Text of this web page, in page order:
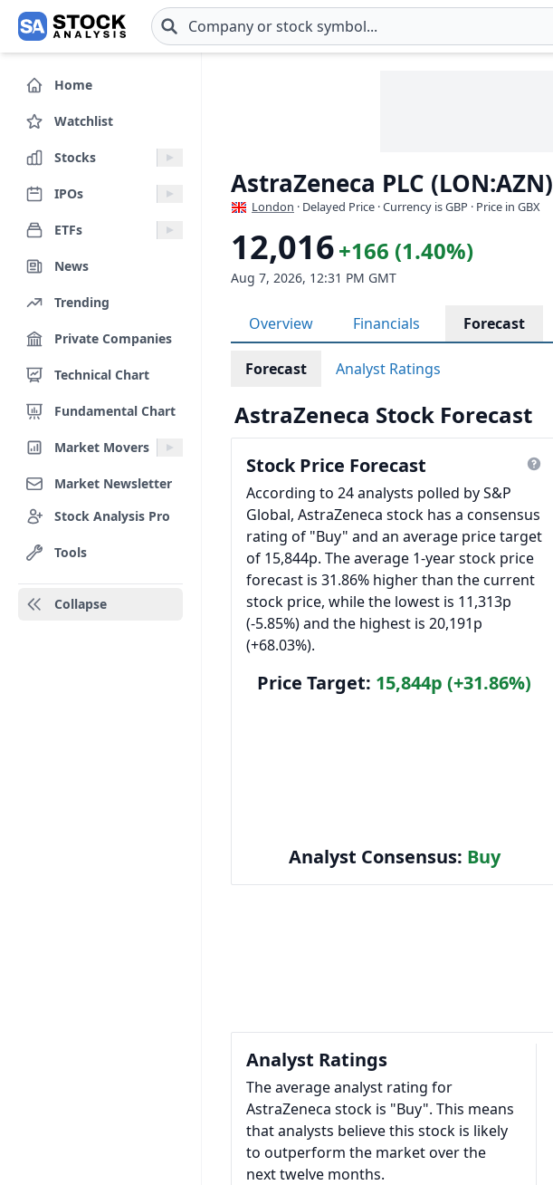
Skip to main content
Home
Watchlist
Stocks
IPOs
ETFs
News
Trending
Private Companies
Technical Chart
Fundamental Chart
Market Movers
Market Newsletter
Stock Analysis Pro
Tools
Collapse
AstraZeneca PLC (LON:AZN)
London · Delayed Price · Currency is GBP · Price in GBX
12,016+166 (1.40%)
Aug 7, 2026, 12:31 PM GMT
Overview Financials Forecast
Forecast Analyst Ratings
AstraZeneca Stock Forecast
Stock Price Forecast
According to 24 analysts polled by S&P
Global, AstraZeneca stock has a consensus
rating of "Buy" and an average price target
of 15,844p. The average 1-year stock price
forecast is 31.86% higher than the current
stock price, while the lowest is 11,313p
(-5.85%) and the highest is 20,191p
(+68.03%).
Price Target: 15,844p (+31.86%)
Analyst Consensus: Buy
Analyst Ratings
The average analyst rating for
AstraZeneca stock is "Buy". This means
that analysts believe this stock is likely
to outperform the market over the
next twelve months.